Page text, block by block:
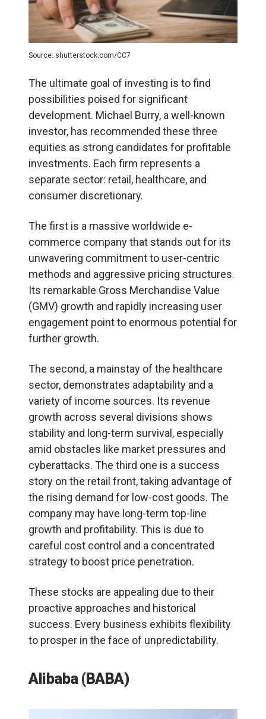
Source: shutterstock.com/CC7
The ultimate goal of investing is to find
possibilities poised for significant
development. Michael Burry, a well-known
investor, has recommended these three
equities as strong candidates for profitable
investments. Each firm represents a
separate sector: retail, healthcare, and
consumer discretionary.
The first is a massive worldwide e-
commerce company that stands out for its
unwavering commitment to user-centric
methods and aggressive pricing structures.
Its remarkable Gross Merchandise Value
(GMV) growth and rapidly increasing user
engagement point to enormous potential for
further growth.
The second, a mainstay of the healthcare
sector, demonstrates adaptability and a
variety of income sources. Its revenue
growth across several divisions shows
stability and long-term survival, especially
amid obstacles like market pressures and
cyberattacks. The third one is a success
story on the retail front, taking advantage of
the rising demand for low-cost goods. The
company may have long-term top-line
growth and profitability. This is due to
careful cost control and a concentrated
strategy to boost price penetration.
These stocks are appealing due to their
proactive approaches and historical
success. Every business exhibits flexibility
to prosper in the face of unpredictability.
Alibaba (BABA)